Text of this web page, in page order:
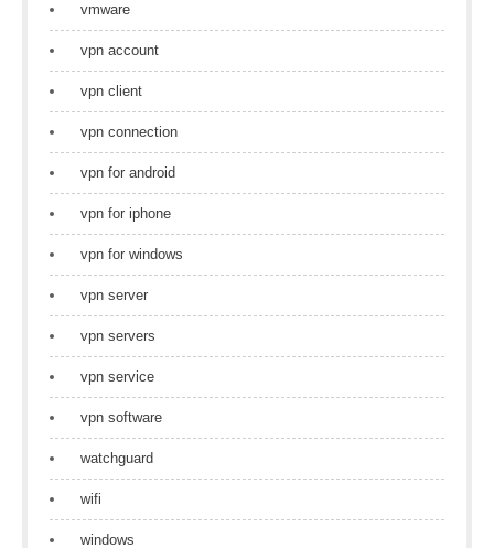
vmware
vpn account
vpn client
vpn connection
vpn for android
vpn for iphone
vpn for windows
vpn server
vpn servers
vpn service
vpn software
watchguard
wifi
windows